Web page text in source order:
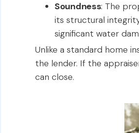
Soundness: The
its structural
significant water
Unlike a standard home
the lender. If the
can close.